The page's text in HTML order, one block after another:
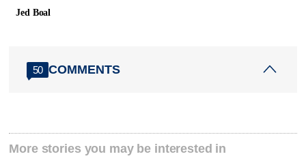
Jed Boal
50 COMMENTS
More stories you may be interested in